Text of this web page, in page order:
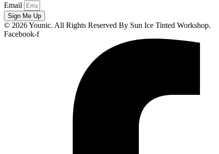
Email
Sign Me Up
© 2026 Younic. All Rights Reserved By Sun Ice Tinted Workshop.
Facebook-f